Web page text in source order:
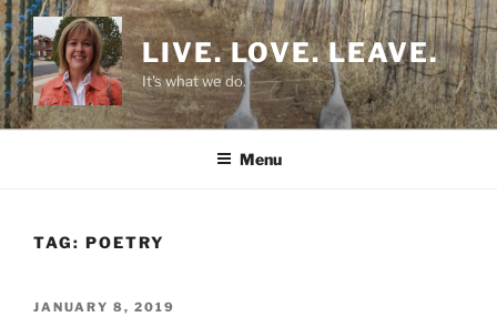
Skip
to
content
LIVE. LOVE. LEAVE.
It's what we do.
Menu
TAG: POETRY
POSTED
JANUARY 8, 2019